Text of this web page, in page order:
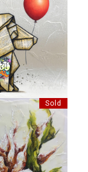
HORIZON
Sold
SON DEVENIR